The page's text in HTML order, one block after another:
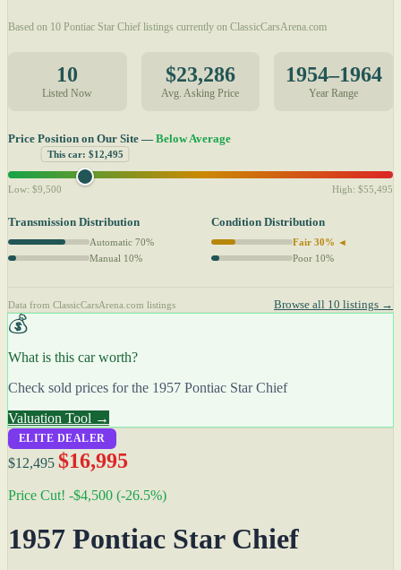
Based on 10 Pontiac Star Chief listings currently on ClassicCarsArena.com
10
Listed Now
$23,286
Avg. Asking Price
1954–1964
Year Range
Price Position on Our Site — Below Average
This car: $12,495
Low: $9,500 High: $55,495
Transmission Distribution
Automatic 70%
Manual 10%
Condition Distribution
Fair 30% ◄
Poor 10%
Data from ClassicCarsArena.com listings Browse all 10 listings →
💰
What is this car worth?
Check sold prices for the 1957 Pontiac Star Chief
Valuation Tool →
ELITE DEALER
$12,495 $16,995
Price Cut! -$4,500 (-26.5%)
1957 Pontiac Star Chief